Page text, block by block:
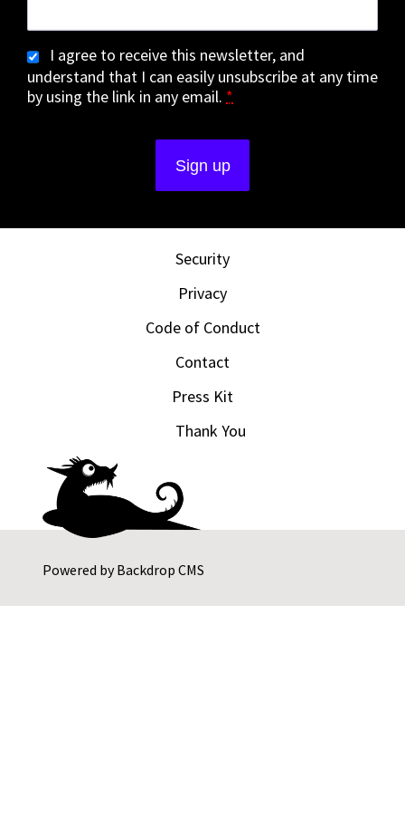
Powered byBackdrop CMS
I agree to receive this newsletter, and
understand that I can easily unsubscribe at any time
by using the link in any email. *
Security
Privacy
Code of Conduct
Contact
Press Kit
Thank You